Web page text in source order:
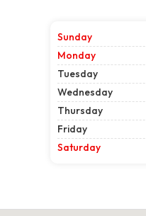
Sunday
Monday
Tuesday
Wednesday
Thursday
Friday
Saturday